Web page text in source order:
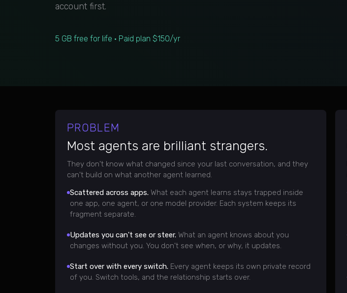
account first.
5 GB free for life · Paid plan $150/yr
PROBLEM
Most agents are brilliant strangers.
They don't know what changed since your last conversation, and they
can't build on what another agent learned.
Scattered across apps. What each agent learns stays trapped inside
one app, one agent, or one model provider. Each system keeps its
fragment separate.
Updates you can't see or steer. What an agent knows about you
changes without you. You don't see when, or why, it updates.
Start over with every switch. Every agent keeps its own private record
of you. Switch tools, and the relationship starts over.